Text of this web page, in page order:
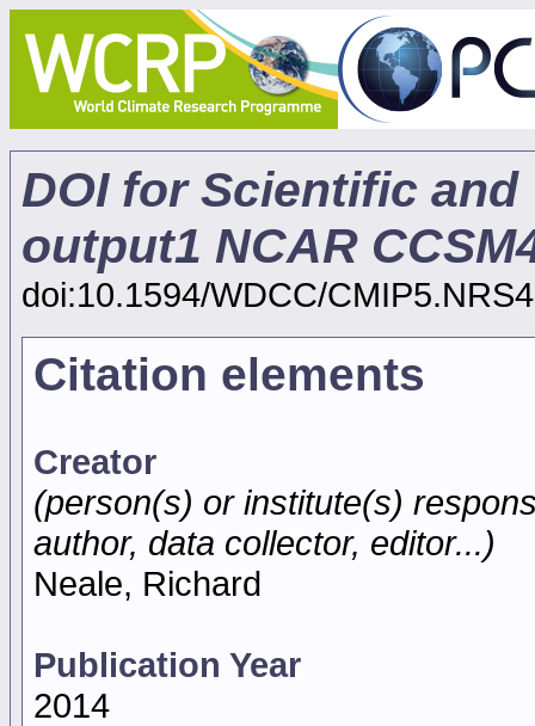
DOI for Scientific
output1 NCAR
doi:10.1594/WDCC/
Citation elements
Creator
(person(s) or institute(s)
author, data collector, editor...)
Neale, Richard
Publication Year
2014